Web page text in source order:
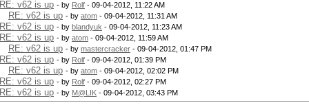
RE: v62 is up - by Rolf - 09-04-2012, 11:22 AM
RE: v62 is up - by atom - 09-04-2012, 11:31 AM
RE: v62 is up - by blandyuk - 09-04-2012, 11:23 AM
RE: v62 is up - by atom - 09-04-2012, 11:59 AM
RE: v62 is up - by mastercracker - 09-04-2012, 01:47 PM
RE: v62 is up - by Rolf - 09-04-2012, 01:39 PM
RE: v62 is up - by atom - 09-04-2012, 02:02 PM
RE: v62 is up - by Rolf - 09-04-2012, 02:27 PM
RE: v62 is up - by M@LIK - 09-04-2012, 03:43 PM